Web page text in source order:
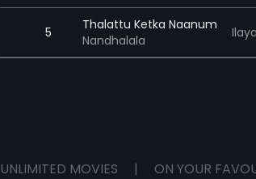
5
Thalattu Ketka Naanum
Nandhalala
UNLIMITED MOVIES | ON YOUR